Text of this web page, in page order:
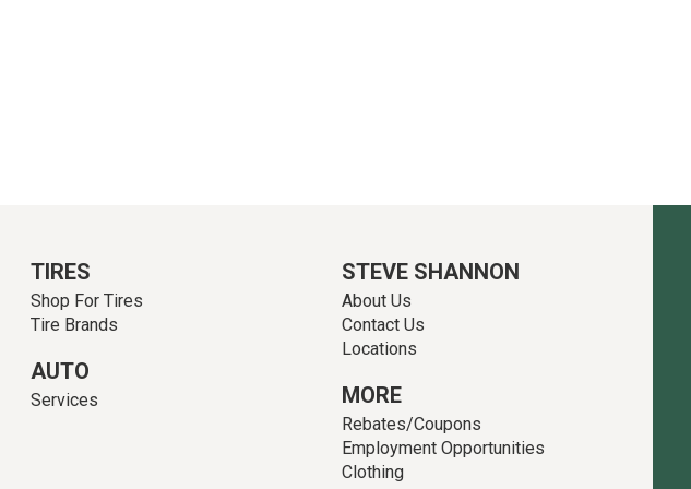
TIRES
Shop For Tires
Tire Brands
AUTO
Services
STEVE SHANNON
About Us
Contact Us
Locations
MORE
Rebates/Coupons
Employment Opportunities
Clothing